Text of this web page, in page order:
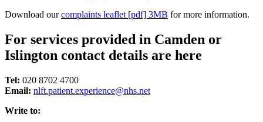
Download ourcomplaints leaflet [pdf] 3MB for more information.
For services provided in Camden or
Islington contact details are here
Tel: 020 8702 4700
Email: nlft.patient.experience@nhs.net
Write to: